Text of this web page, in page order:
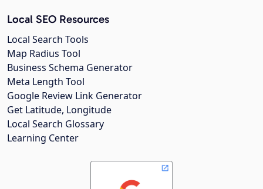
Local SEO Resources
Local Search Tools
Map Radius Tool
Business Schema Generator
Meta Length Tool
Google Review Link Generator
Get Latitude, Longitude
Local Search Glossary
Learning Center